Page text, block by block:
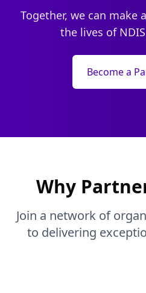
Together, we can make
the lives of
Become a
Why
Join a network of
to delivering